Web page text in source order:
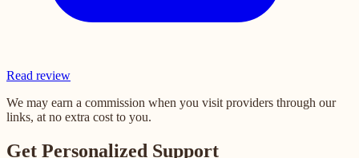
Read review
We may earn a commission when you visit providers through our
links, at no extra cost to you.
Get Personalized Support